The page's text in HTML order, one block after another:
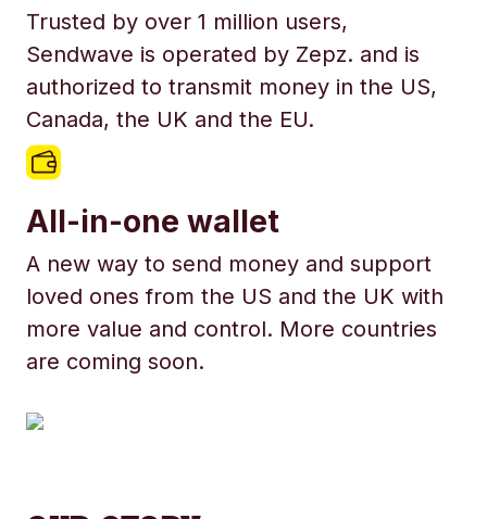
Trusted by over 1 million users,
Sendwave is operated by Zepz. and is
authorized to transmit money in the US,
Canada, the UK and the EU.
All-in-one wallet
A new way to send money and support
loved ones from the US and the UK with
more value and control. More countries
are coming soon.